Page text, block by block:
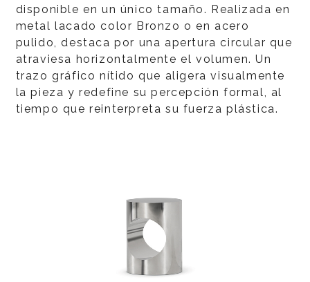
disponible en un único tamaño. Realizada en
metal lacado color Bronzo o en acero
pulido, destaca por una apertura circular que
atraviesa horizontalmente el volumen. Un
trazo gráfico nítido que aligera visualmente
la pieza y redefine su percepción formal, al
tiempo que reinterpreta su fuerza plástica.